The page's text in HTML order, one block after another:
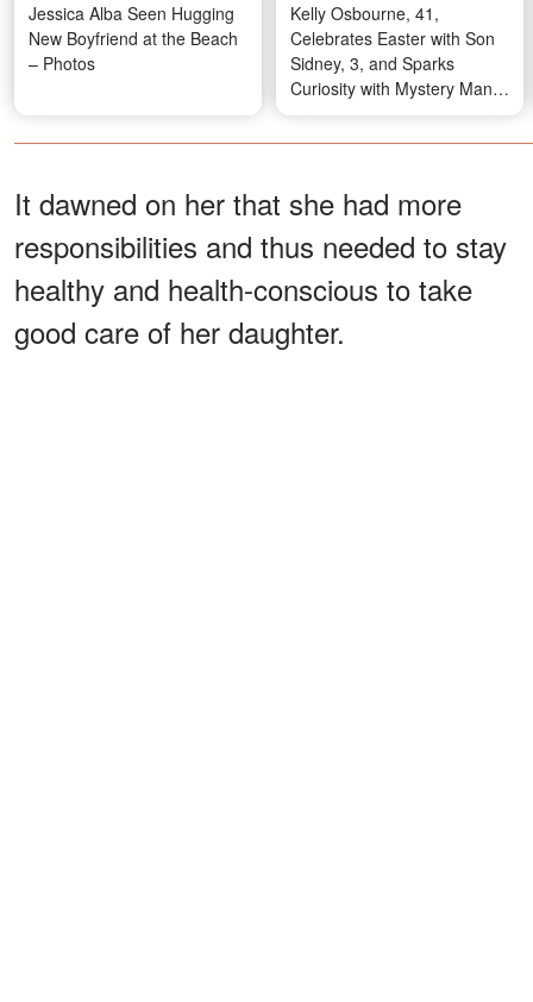
Jessica Alba Seen Hugging
New Boyfriend at the Beach
– Photos
Kelly Osbourne, 41,
Celebrates Easter with Son
Sidney, 3, and Sparks
Curiosity with Mystery Man -
10 Photos
It dawned on her that she had more
responsibilities and thus needed to stay
healthy and health-conscious to take
good care of her daughter.